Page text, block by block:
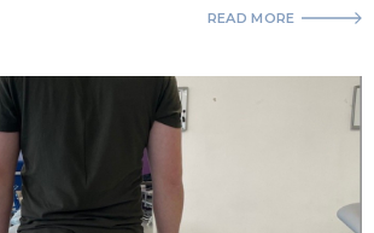
READ MORE